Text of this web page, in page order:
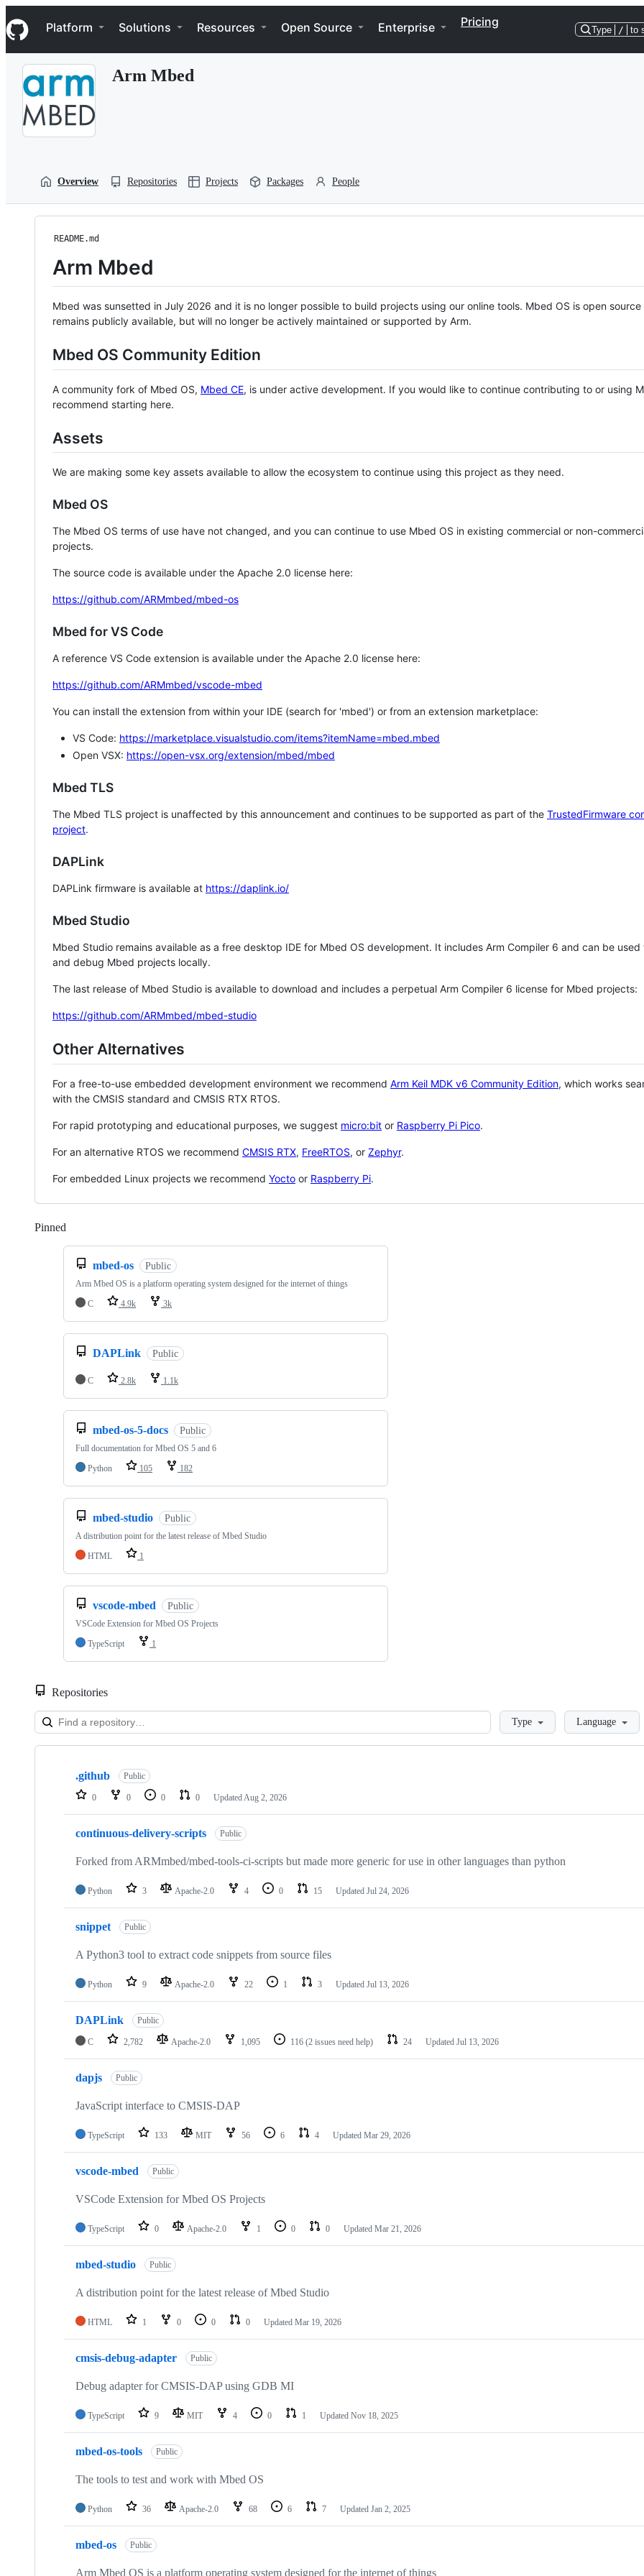
k
i
p
Navigation Menu
Platform Solutions Resources Open Source Enterprise Pricing
Type / to
Arm Mbed
Overview Repositories Projects Packages People
README.md
Arm Mbed
Mbed was sunsetted in July 2026 and it is no longer possible to build projects using our online tools. Mbed OS is open source
remains publicly available, but will no longer be actively maintained or supported by Arm.
Mbed OS Community Edition
A community fork of Mbed OS, Mbed CE, is under active development. If you would like to continue contributing to or using
recommend starting here.
Assets
We are making some key assets available to allow the ecosystem to continue using this project as they need.
Mbed OS
The Mbed OS terms of use have not changed, and you can continue to use Mbed OS in existing commercial or non-
projects.
The source code is available under the Apache 2.0 license here:
https://github.com/ARMmbed/mbed-os
Mbed for VS Code
A reference VS Code extension is available under the Apache 2.0 license here:
https://github.com/ARMmbed/vscode-mbed
You can install the extension from within your IDE (search for 'mbed') or from an extension marketplace:
VS Code: https://marketplace.visualstudio.com/items?itemName=mbed.mbed
Open VSX: https://open-vsx.org/extension/mbed/mbed
Mbed TLS
The Mbed TLS project is unaffected by this announcement and continues to be supported as part of the TrustedFirmware
project.
DAPLink
DAPLink firmware is available at https://daplink.io/
Mbed Studio
Mbed Studio remains available as a free desktop IDE for Mbed OS development. It includes Arm Compiler 6 and can be
and debug Mbed projects locally.
The last release of Mbed Studio is available to download and includes a perpetual Arm Compiler 6 license for Mbed projects:
https://github.com/ARMmbed/mbed-studio
Other Alternatives
For a free-to-use embedded development environment we recommend Arm Keil MDK v6 Community Edition, which works
with the CMSIS standard and CMSIS RTX RTOS.
For rapid prototyping and educational purposes, we suggest micro:bit or Raspberry Pi Pico.
For an alternative RTOS we recommend CMSIS RTX, FreeRTOS, or Zephyr.
For embedded Linux projects we recommend Yocto or Raspberry Pi.
Pinned
mbed-os Public
Arm Mbed OS is a platform operating system designed for the internet of things
C
4.9k 3k
DAPLink Public
C 2.8k 1.1k
mbed-os-5-docs Public
Full documentation for Mbed OS 5 and 6
Python
105 182
mbed-studio Public
A distribution point for the latest release of Mbed Studio
HTML
1
vscode-mbed Public
VSCode Extension for Mbed OS Projects
TypeScript
1
Repositories
LoadingType Language
Showing
repositories
.github Public
0 0 0 0 Updated Aug 2, 2026
continuous-delivery-scripts Public
Forked from ARMmbed/mbed-tools-ci-scripts but made more generic for use in other languages than python
Python 3 Apache-2.0 4 0 15 Updated Jul 24, 2026
snippet Public
A Python3 tool to extract code snippets from source files
Python 9 Apache-2.0 22 1 3 Updated Jul 13, 2026
DAPLink Public
C 2,782 Apache-2.0 1,095 116 (2 issues need help) 24 Updated Jul 13, 2026
dapjs Public
JavaScript interface to CMSIS-DAP
TypeScript 133 MIT 56 6 4 Updated Mar 29, 2026
vscode-mbed Public
VSCode Extension for Mbed OS Projects
TypeScript 0 Apache-2.0 1 0 0 Updated Mar 21, 2026
mbed-studio Public
A distribution point for the latest release of Mbed Studio
HTML 1 0 0 0 Updated Mar 19, 2026
cmsis-debug-adapter Public
Debug adapter for CMSIS-DAP using GDB MI
TypeScript 9 MIT 4 0 1 Updated Nov 18, 2025
mbed-os-tools Public
The tools to test and work with Mbed OS
Python 36 Apache-2.0 68 6 7 Updated Jan 2, 2025
mbed-os Public
Arm Mbed OS is a platform operating system designed for the internet of things